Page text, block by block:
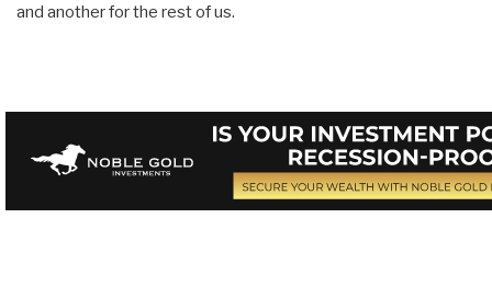
and another for the rest of us.